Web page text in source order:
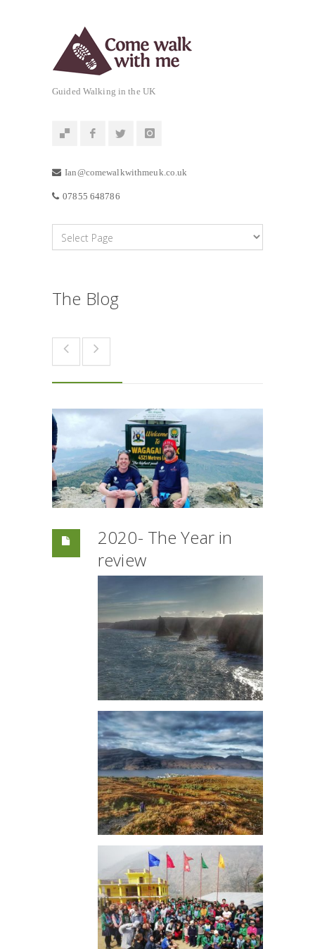
Guided Walking in the UK
Ian@comewalkwithmeuk.co.uk
07855 648786
The Blog
2020- The Year in
review